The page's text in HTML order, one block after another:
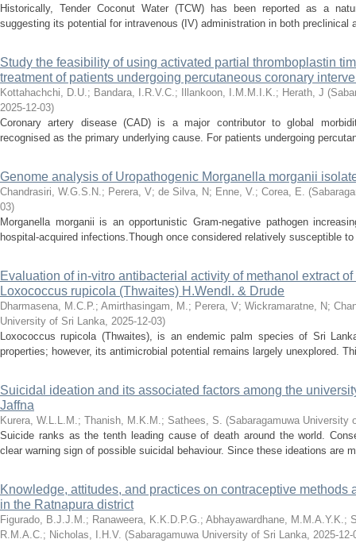
Historically, Tender Coconut Water (TCW) has been reported as a
suggesting its potential for intravenous (IV) administration in both preclinical
Study the feasibility of using activated partial thromboplastin
treatment of patients undergoing percutaneous coronary
Kottahachchi, D.U.; Bandara, I.R.V.C.; Illankoon, I.M.M.I.K.; Herath, J (
2025-12-03)
Coronary artery disease (CAD) is a major contributor to global
recognised as the primary underlying cause. For patients undergoing
Genome analysis of Uropathogenic Morganella morganii
Chandrasiri, W.G.S.N.; Perera, V; de Silva, N; Enne, V.; Corea, E. (
03)
Morganella morganii is an opportunistic Gram-negative pathogen
hospital-acquired infections.Though once considered relatively susceptible
Evaluation of in-vitro antibacterial activity of methanol extract
Loxococcus rupicola (Thwaites) H.Wendl. & Drude
Dharmasena, M.C.P.; Amirthasingam, M.; Perera, V; Wickramaratne, N;
University of Sri Lanka, 2025-12-03)
Loxococcus rupicola (Thwaites), is an endemic palm species of Sri
properties; however, its antimicrobial potential remains largely unexplored.
Suicidal ideation and its associated factors among the
Jaffna
Kurera, W.L.L.M.; Thanish, M.K.M.; Sathees, S. (Sabaragamuwa University
Suicide ranks as the tenth leading cause of death around the world.
clear warning sign of possible suicidal behaviour. Since these ideations are
Knowledge, attitudes, and practices on contraceptive methods
in the Ratnapura district
Figurado, B.J.J.M.; Ranaweera, K.K.D.P.G.; Abhayawardhane, M.M.A.Y.K.;
R.M.A.C.; Nicholas, I.H.V. (Sabaragamuwa University of Sri Lanka, 2025-12-